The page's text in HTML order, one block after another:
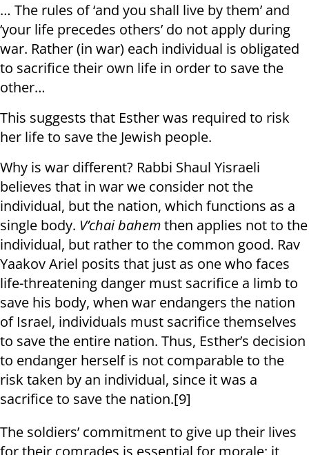
… The rules of ‘and you shall live by them’ and
‘your life precedes others’ do not apply during
war. Rather (in war) each individual is obligated
to sacrifice their own life in order to save the
other…
This suggests that Esther was required to risk
her life to save the Jewish people.
Why is war different? Rabbi Shaul Yisraeli
believes that in war we consider not the
individual, but the nation, which functions as a
single body. V’chai bahemthen applies not to the
individual, but rather to the common good. Rav
Yaakov Ariel posits that just as one who faces
life-threatening danger must sacrifice a limb to
save his body, when war endangers the nation
of Israel, individuals must sacrifice themselves
to save the entire nation. Thus, Esther’s decision
to endanger herself is not comparable to the
risk taken by an individual, since it was a
sacrifice to save the nation.[9]
The soldiers’ commitment to give up their lives